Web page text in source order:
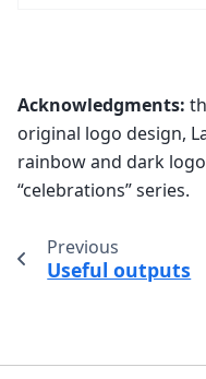
Acknowledgments:
original logo design,
rainbow and dark
“celebrations” series.
Previous
Useful outputs